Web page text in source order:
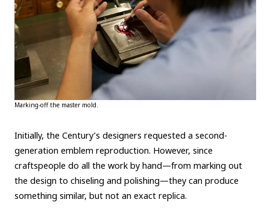
Marking-off the master mold.
Initially, the Century’s designers requested a second-
generation emblem reproduction. However, since
craftspeople do all the work by hand—from marking out
the design to chiseling and polishing—they can produce
something similar, but not an exact replica.